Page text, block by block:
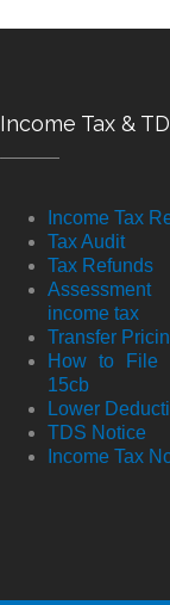
Income Tax &
Income Tax
Tax Audit
Tax Refunds
income tax
Transfer
How to File
15cb
Lower
TDS Notice
Income Tax